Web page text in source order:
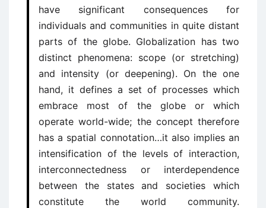
have significant consequences for
individuals and communities in quite distant
parts of the globe. Globalization has two
distinct phenomena: scope (or stretching)
and intensity (or deepening). On the one
hand, it defines a set of processes which
embrace most of the globe or which
operate world-wide; the concept therefore
has a spatial connotation…it also implies an
intensification of the levels of interaction,
interconnectedness or interdependence
between the states and societies which
constitute the world community.